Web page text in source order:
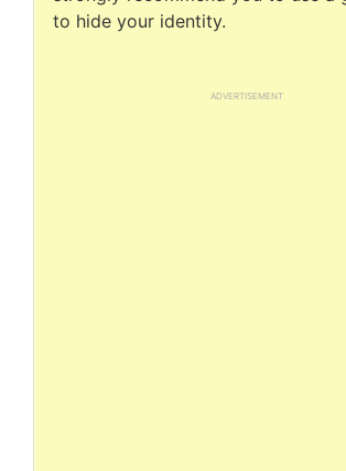
to hide your identity.
ADVERTISEMENT